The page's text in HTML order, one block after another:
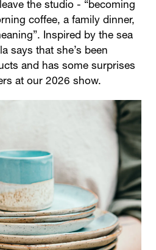
the studio - “becoming
coffee, a family dinner,
Inspired by the sea
says that she’s been
and has some surprises
at our 2026 show.